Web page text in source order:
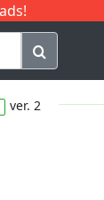
Q
ver. 2